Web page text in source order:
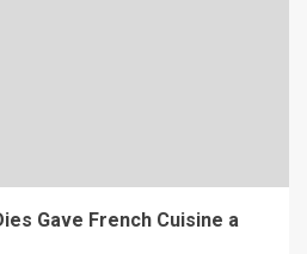
Gave French Cuisine a